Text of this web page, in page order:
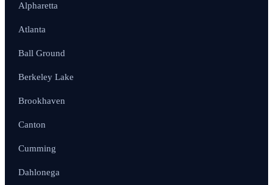
Alpharetta
Atlanta
Ball Ground
Berkeley Lake
Brookhaven
Canton
Cumming
Dahlonega